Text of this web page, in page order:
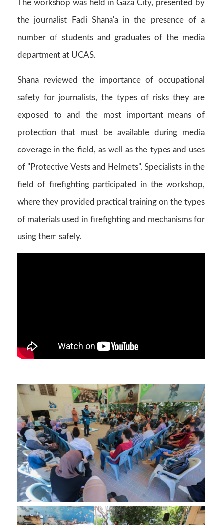
The workshop was held in Gaza City, presented by
the journalist Fadi Shana'a in the presence of a
number of students and graduates of the media
department at UCAS.
Shana reviewed the importance of occupational
safety for journalists, the types of risks they are
exposed to and the most important means of
protection that must be available during media
coverage in the field, as well as the types and uses
of "Protective Vests and Helmets". Specialists in the
field of firefighting participated in the workshop,
where they provided practical training on the types
of materials used in firefighting and mechanisms for
using them safely.